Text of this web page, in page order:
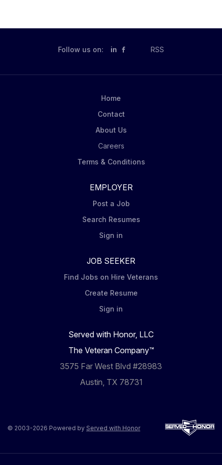
Follow us on: in RSS
Home
Contact
About Us
Careers
Terms & Conditions
EMPLOYER
Post a Job
Search Resumes
Sign in
JOB SEEKER
Find Jobs on Hire Veterans
Create Resume
Sign in
Served with Honor, LLC
The Veteran Company™
3575 Far West Blvd #28983
Austin, TX 78731
© 2003-2026 Powered by Served with Honor